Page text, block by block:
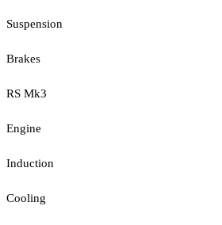
Suspension
Brakes
RS Mk3
Engine
Induction
Cooling